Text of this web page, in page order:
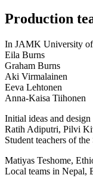
Production
In JAMK University of
Eila Burns
Graham Burns
Aki Virmalainen
Eeva Lehtonen
Anna-Kaisa Tiihonen
Initial ideas and design
Ratih Adiputri, Pilvi
Student teachers of
Matiyas Teshome,
Local teams in Nepal,